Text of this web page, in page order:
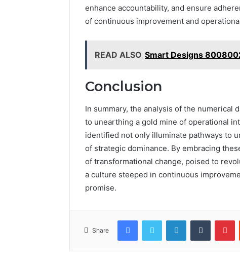
enhance accountability, and ensure
of continuous improvement and
READ ALSO Smart Designs
Conclusion
In summary, the analysis of the numerical
to unearthing a gold mine of operational
identified not only illuminate pathways to
of strategic dominance. By embracing
of transformational change, poised to
a culture steeped in continuous
promise.
Share
FacebookTwitter LinkedInTumblr